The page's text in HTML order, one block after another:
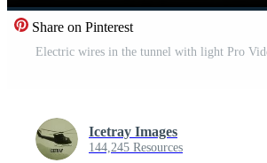
Share on Pinterest
Electric wires in the tunnel with light Pro
Icetray Images
144,245 Resources